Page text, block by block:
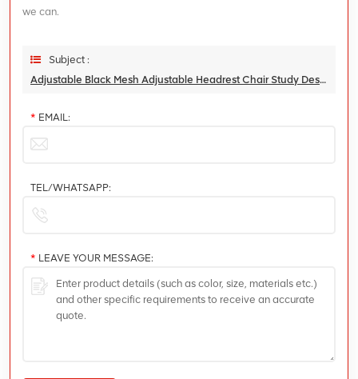
we can.
Subject :
Adjustable Black Mesh Adjustable Headrest Chair Study Desk Swivel Office Chair
* EMAIL:
TEL/WHATSAPP:
* LEAVE YOUR MESSAGE: